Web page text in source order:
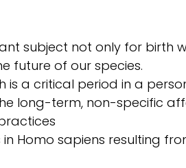
subject not only for birth
future of our species.
a critical period in a
long-term, non-specific
Homo sapiens resulting